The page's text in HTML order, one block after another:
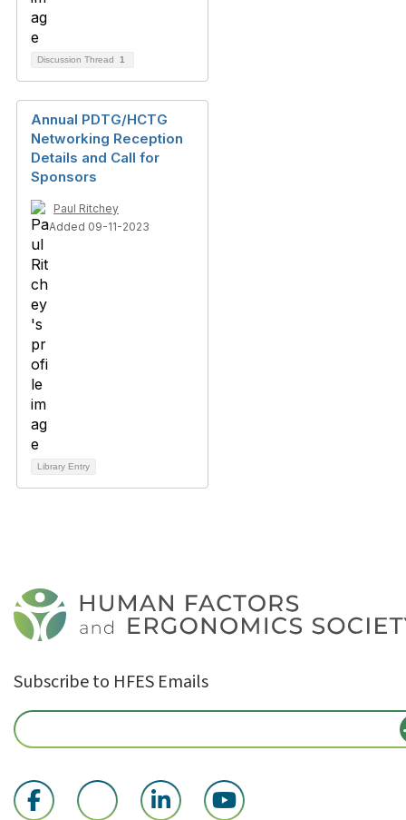
Discussion Thread 1
Annual PDTG/HCTG
Networking Reception
Details and Call for
Sponsors
Paul Ritchey
Added 09-11-2023
Library Entry
Subscribe to HFES Emails